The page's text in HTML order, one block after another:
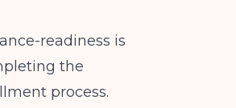
readiness is
the
process.